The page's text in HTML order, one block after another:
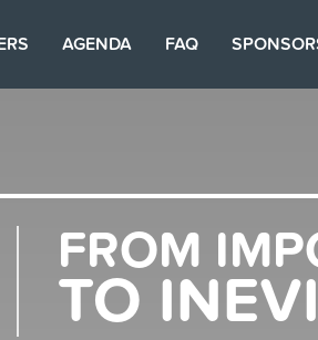
AGENDA FAQ
FROM
TO